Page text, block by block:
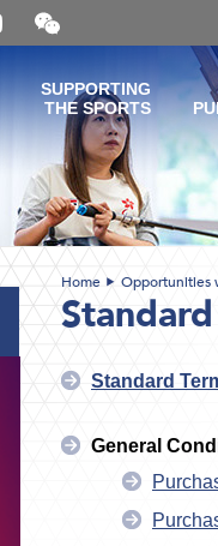
Open
and
the
WeChat
QR
code
SUPPORTING
THE SPORTS
Home Opportunities
Standard
General